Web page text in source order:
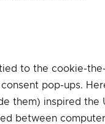
to the cookie-
pop-ups.
them) inspired the
between